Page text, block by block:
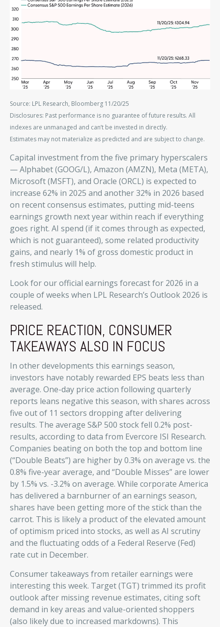
Source: LPL Research, Bloomberg 11/20/25
Disclosures: Past performance is no guarantee of future results. All
indexes are unmanaged and can’t be invested in directly.
Estimates may not materialize as predicted and are subject to change.
Capital investment from the five primary hyperscalers
— Alphabet (GOOG/L), Amazon (AMZN), Meta (META),
Microsoft (MSFT), and Oracle (ORCL) is expected to
increase 62% in 2025 and another 32% in 2026 based
on recent consensus estimates, putting mid-teens
earnings growth next year within reach if everything
goes right. AI spend (if it comes through as expected,
which is not guaranteed), some related productivity
gains, and nearly 1% of gross domestic product in
fresh stimulus will help.
Look for our official earnings forecast for 2026 in a
couple of weeks when LPL Research’s Outlook 2026 is
released.
PRICE REACTION, CONSUMER
TAKEAWAYS ALSO IN FOCUS
In other developments this earnings season,
investors have notably rewarded EPS beats less than
average. One-day price action following quarterly
reports leans negative this season, with shares across
five out of 11 sectors dropping after delivering
results. The average S&P 500 stock fell 0.2% post-
results, according to data from Evercore ISI Research.
Companies beating on both the top and bottom line
(“Double Beats”) are higher by 0.3% on average vs. the
0.8% five-year average, and “Double Misses” are lower
by 1.5% vs. -3.2% on average. While corporate America
has delivered a barnburner of an earnings season,
shares have been getting more of the stick than the
carrot. This is likely a product of the elevated amount
of optimism priced into stocks, as well as AI scrutiny
and the fluctuating odds of a Federal Reserve (Fed)
rate cut in December.
Consumer takeaways from retailer earnings were
interesting this week. Target (TGT) trimmed its profit
outlook after missing revenue estimates, citing soft
demand in key areas and value-oriented shoppers
(also likely due to increased markdowns). This